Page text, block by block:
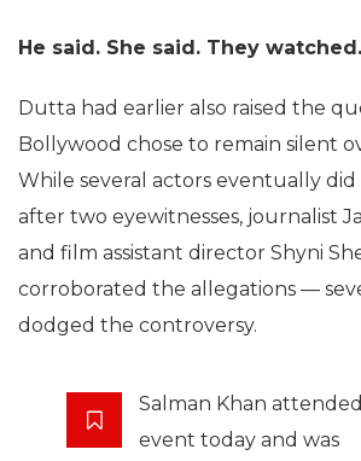
He said. She said. They watched.
Dutta had earlier also raised the
Bollywood chose to remain silent
While several actors eventually
after two eyewitnesses, journalist
and film assistant director Shyni
corroborated the allegations —
dodged the controversy.
Salman Khan
event today and was